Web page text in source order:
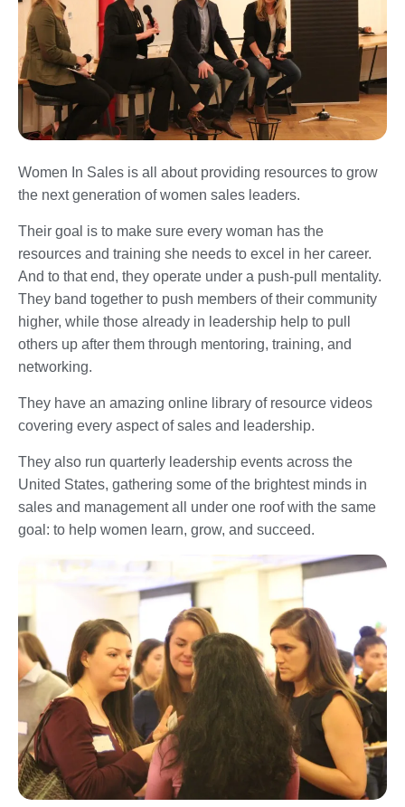
Women In Sales is all about providing resources to grow
the next generation of women sales leaders.
Their goal is to make sure every woman has the
resources and training she needs to excel in her career.
And to that end, they operate under a push-pull mentality.
They band together to push members of their community
higher, while those already in leadership help to pull
others up after them through mentoring, training, and
networking.
They have an amazing online library of resource videos
covering every aspect of sales and leadership.
They also run quarterly leadership events across the
United States, gathering some of the brightest minds in
sales and management all under one roof with the same
goal: to help women learn, grow, and succeed.